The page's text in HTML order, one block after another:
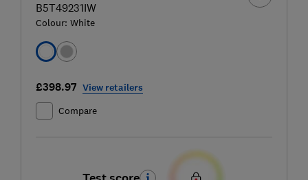
B5T49231IW
Colour: White
£398.97 View retailers
Compare